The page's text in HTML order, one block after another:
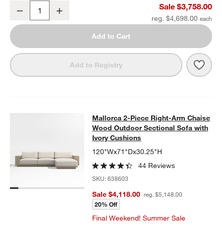
Mallorca 86" Double-Chaise Wood Outdoor Daybed with Ivory
Decrease Sale $3,758.00
reg. $4,698.00
Add to Cart
Add to Registry
Mallorca 2-Piece Right-Arm
MALLORCA 2-PIECE RIGHT-ARM CHAISE WOOD OUTDOOR
Mallorca 2-Piece Right-Arm Chaise
Wood Outdoor Sectional Sofa with
Ivory Cushions
120"Wx71"Dx30.25"H
44 Reviews
SKU:638603
Sale $4,118.00 reg. $5,148.00
20% Off
Final Weekend! Summer Sale